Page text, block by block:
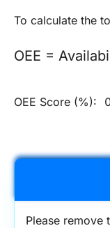
To calculate the
OEE =
OEE Score (%):
Please remove